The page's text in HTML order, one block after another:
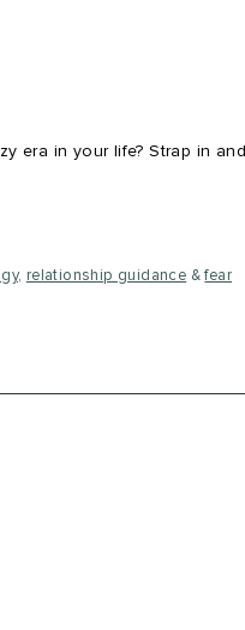
era in your life? Strap in and
, relationship guidance &fear